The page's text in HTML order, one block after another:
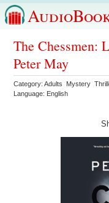
The Chessmen:
Peter May
Category: Adults Mystery
Language: English